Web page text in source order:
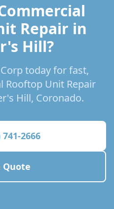
Repair in
Hill?
today for fast,
Rooftop Unit Repair
Hill, Coronado.
2666
Quote